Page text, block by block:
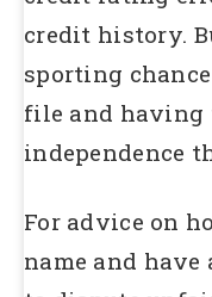
credit history.
sporting
file and having
independence
For advice on
name and